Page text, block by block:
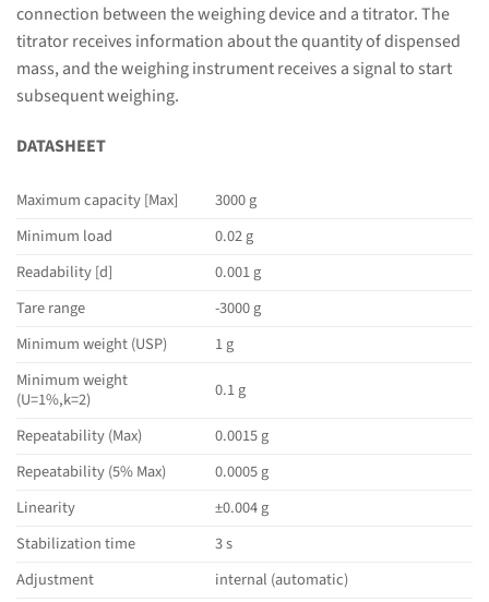
connection between the weighing device and a titrator. The
titrator receives information about the quantity of dispensed
mass, and the weighing instrument receives a signal to start
subsequent weighing.
DATASHEET
Maximum capacity [Max]
3000 g
Minimum load
0.02 g
Readability [d]
0.001 g
Tare range
-3000 g
Minimum weight (USP)
1 g
Minimum weight
(U=1%,k=2)
0.1 g
Repeatability (Max)
0.0015 g
Repeatability (5% Max)
0.0005 g
Linearity
±0.004 g
Stabilization time
3 s
Adjustment
internal (automatic)